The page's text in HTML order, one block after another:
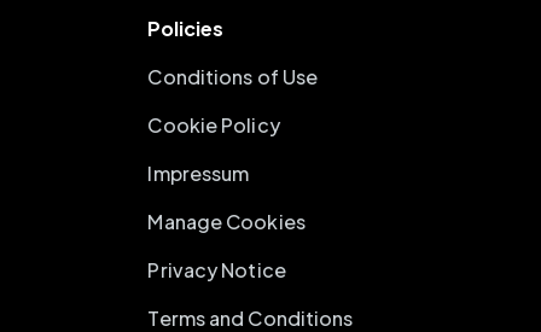
Policies
Conditions of Use
Cookie Policy
Impressum
Manage Cookies
Privacy Notice
Terms and Conditions